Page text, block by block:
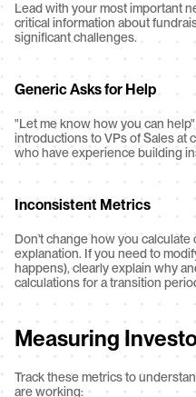
Lead with your most important
critical information about
significant challenges.
Generic Asks for Help
"Let me know how you can
introductions to VPs of Sales at
who have experience building
Inconsistent Metrics
Don't change how you
explanation. If you need to
happens), clearly explain why
calculations for a transition
Measuring
Track these metrics to
are working: